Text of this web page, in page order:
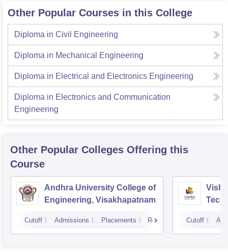
Other Popular Courses in this College
Diploma in Civil Engineering
Diploma in Mechanical Engineering
Diploma in Electrical and Electronics Engineering
Diploma in Electronics and Communication
Engineering
Other Popular Colleges Offering this
Course
Andhra University College of
Engineering, Visakhapatnam
Cutoff Admissions Placements Reviews Cutoff